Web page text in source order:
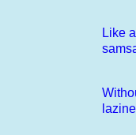
Like